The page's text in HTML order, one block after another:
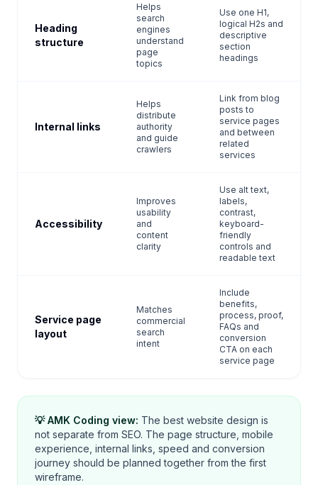
Heading
structure
Helps
search
engines
understand
page
topics
Use one H1,
logical H2s and
descriptive
section
headings
Internal links
Helps
distribute
authority
and guide
crawlers
Link from blog
posts to
service pages
and between
related
services
Accessibility
Improves
usability
and
content
clarity
Use alt text,
labels,
contrast,
keyboard-
friendly
controls and
readable text
Service page
layout
Matches
commercial
search
intent
Include
benefits,
process, proof,
FAQs and
conversion
CTA on each
service page
💡 AMK Coding view: The best website design is
not separate from SEO. The page structure, mobile
experience, internal links, speed and conversion
journey should be planned together from the first
wireframe.